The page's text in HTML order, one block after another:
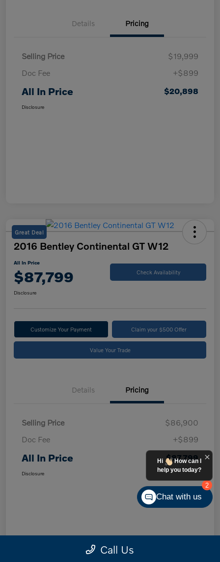
Details Pricing
Selling Price
$19,999
Doc Fee
+$899
All In Price $20,898
Disclosure
Great Deal
2016 Bentley Continental GT W12
All In Price
$87,799 Check Availability
Disclosure
Customize Your Payment Claim your $500 Offer
Value Your Trade
Details Pricing
Selling Price
$86,900
Doc Fee
+$899
All In Price $87,799
Disclosure
Call Us
2
Hi
How can I
help you today?
Chat with us